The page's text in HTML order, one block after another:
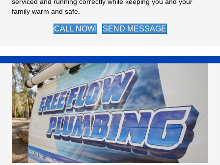
family warm and safe.
CALL NOW! SEND MESSAGE